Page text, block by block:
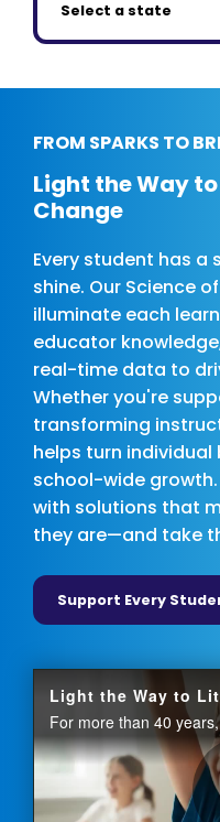
FROM SPARKS TO
Light the Way
Change
Every student has a
shine. Our Science
illuminate each
educator
real-time data to
Whether you're
transforming
helps turn
school-wide
with solutions that
they are—and take
Support Every